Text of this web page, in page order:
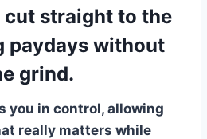
cut straight to the
without
grind.
you in control, allowing
really matters while